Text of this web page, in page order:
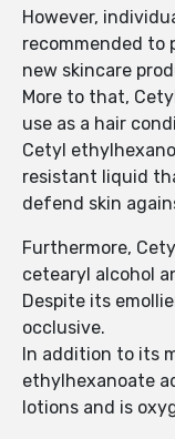
However,
recommended to
new skincare
More to that,
use as a hair
Cetyl
resistant liquid
defend skin
Furthermore,
cetearyl alcohol
Despite its
occlusive.
In addition to its
ethylhexanoate
lotions and is